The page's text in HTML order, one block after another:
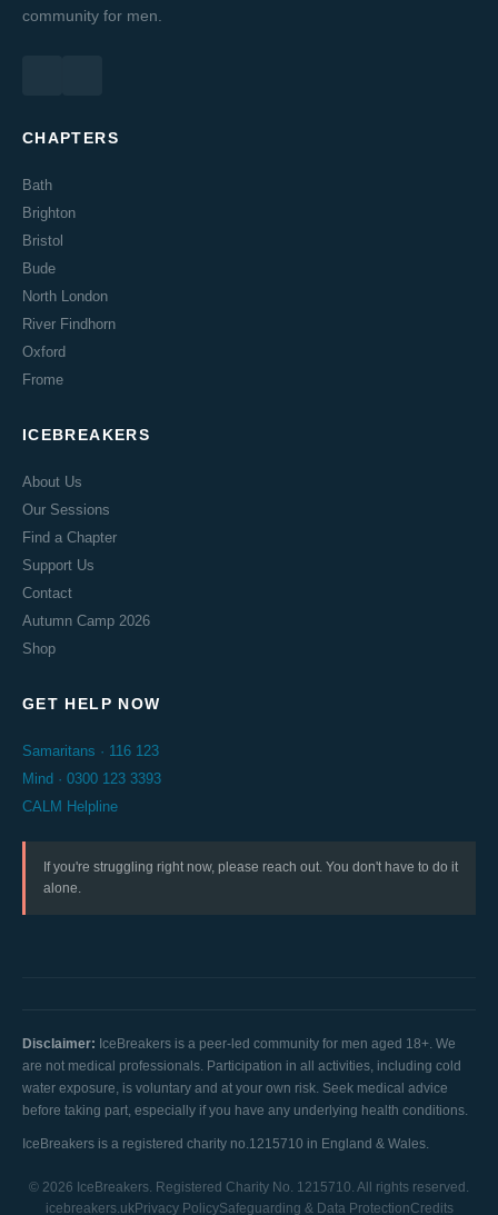
community for men.
CHAPTERS
Bath
Brighton
Bristol
Bude
North London
River Findhorn
Oxford
Frome
ICEBREAKERS
About Us
Our Sessions
Find a Chapter
Support Us
Contact
Autumn Camp 2026
Shop
GET HELP NOW
Samaritans · 116 123
Mind · 0300 123 3393
CALM Helpline
If you're struggling right now, please reach out. You don't have to do it
alone.
Disclaimer: IceBreakers is a peer-led community for men aged 18+. We
are not medical professionals. Participation in all activities, including cold
water exposure, is voluntary and at your own risk. Seek medical advice
before taking part, especially if you have any underlying health conditions.
IceBreakers is a registered charity no.1215710 in England & Wales.
© 2026 IceBreakers. Registered Charity No. 1215710. All rights reserved.
icebreakers.ukPrivacy PolicySafeguarding & Data ProtectionCredits